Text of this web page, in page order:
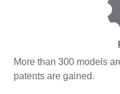
More than 300 models
patents are gained.